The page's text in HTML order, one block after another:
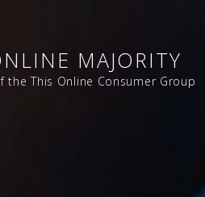
MAJORITY
the This Online Consumer Group